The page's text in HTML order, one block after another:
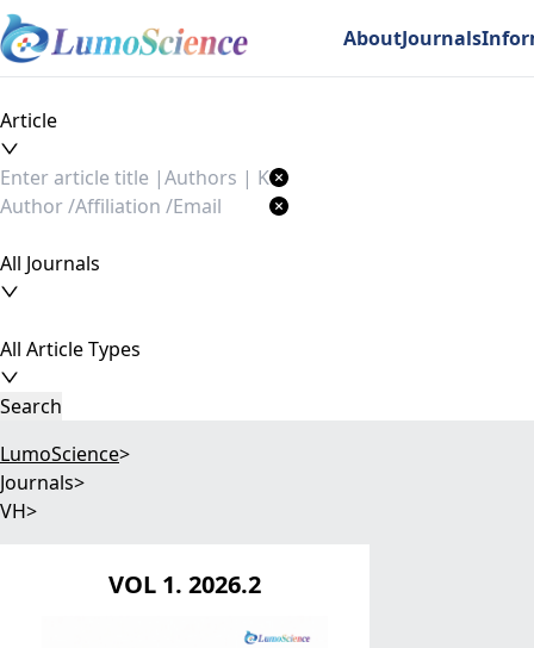
AboutJournals
Article
All Journals
All Article Types
Search
LumoScience>
Journals>
VH>
VOL 1. 2026.2